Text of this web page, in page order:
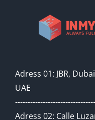
Adress 01: JBR,
UAE
Adress 02: Calle